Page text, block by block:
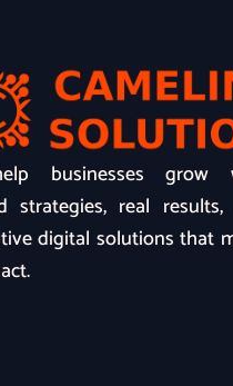
businesses grow
strategies, real results,
digital solutions that